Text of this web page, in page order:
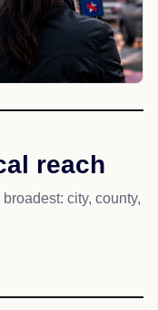
reach
city, county,